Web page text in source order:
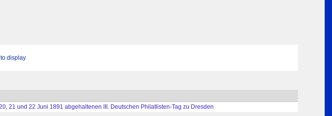
display
21 und 22 Juni 1891 abgehaltenen III. Deutschen Philatlisten-Tag zu Dresden